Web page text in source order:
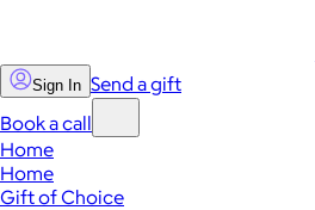
Sign In Send a gift
Book a call
Home
Home
Gift of Choice